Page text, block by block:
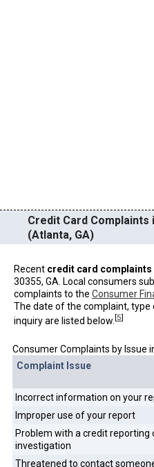
Credit Card Complaints
(Atlanta, GA)
Recent credit card complaints
30355, GA. Local consumers
complaints to the Consumer
The date of the complaint,
inquiry are listed below. [5]
Consumer Complaints by Issue
Complaint Issue
Incorrect information on your
Improper use of your report
Problem with a credit reporting
investigation
Threatened to contact